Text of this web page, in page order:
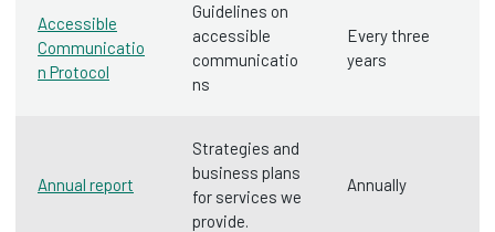
Accessible
Communicatio
n Protocol
Guidelines on
accessible
communicatio
ns
Every three
years
Annual report
Strategies and
business plans
for services we
provide.
Annually